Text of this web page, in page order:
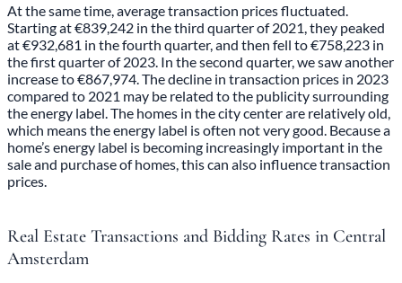
At the same time, average transaction prices fluctuated.
Starting at €839,242 in the third quarter of 2021, they peaked
at €932,681 in the fourth quarter, and then fell to €758,223 in
the first quarter of 2023. In the second quarter, we saw another
increase to €867,974. The decline in transaction prices in 2023
compared to 2021 may be related to the publicity surrounding
the energy label. The homes in the city center are relatively old,
which means the energy label is often not very good. Because a
home’s energy label is becoming increasingly important in the
sale and purchase of homes, this can also influence transaction
prices.
Real Estate Transactions and Bidding Rates in Central
Amsterdam